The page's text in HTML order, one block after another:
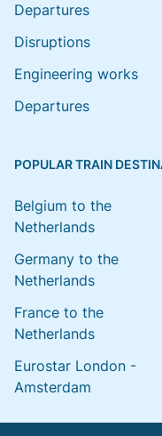
Departures
Disruptions
Engineering works
Departures
POPULAR TRAIN
Belgium to the
Netherlands
Germany to the
Netherlands
France to the
Netherlands
Eurostar London -
Amsterdam